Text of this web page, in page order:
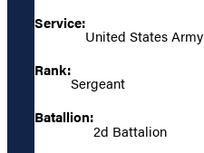
Service:
United States Army
Rank:
Sergeant
Batallion:
2d Battalion